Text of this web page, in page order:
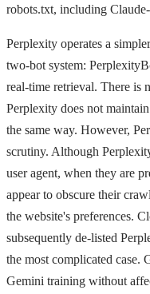
robots.txt, including
Perplexity operates a
two-bot system:
real-time retrieval. There is
Perplexity does not
the same way. However,
scrutiny. Although
user agent, when they are
appear to obscure their
the website's preferences.
subsequently de-listed
the most complicated case.
Gemini training without